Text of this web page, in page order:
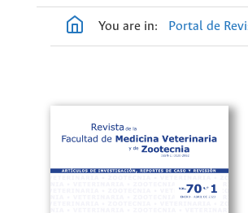
You are in: Portal de